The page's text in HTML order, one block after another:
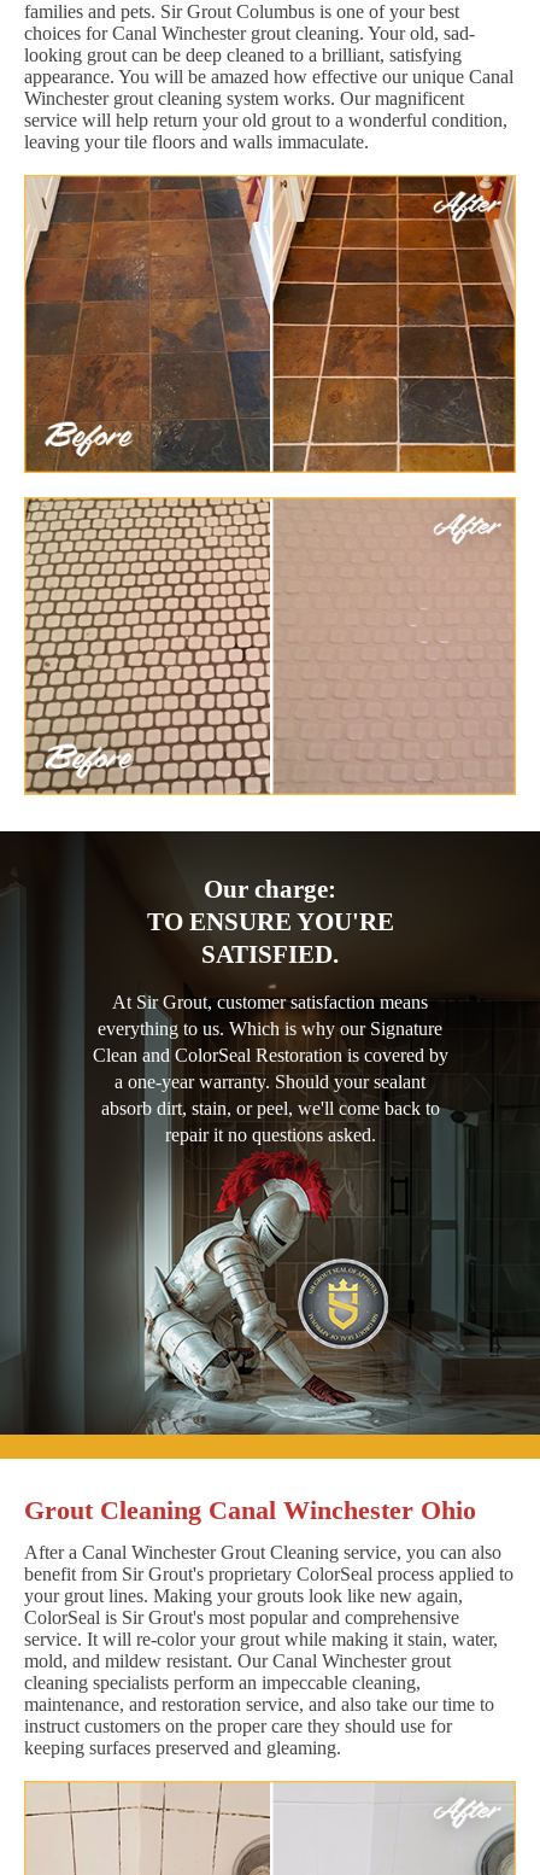
families and pets. Sir Grout Columbus is one of your best
choices for Canal Winchester grout cleaning. Your old, sad-
looking grout can be deep cleaned to a brilliant, satisfying
appearance. You will be amazed how effective our unique Canal
Winchester grout cleaning system works. Our magnificent
service will help return your old grout to a wonderful condition,
leaving your tile floors and walls immaculate.
Our charge:
TO ENSURE YOU'RE
SATISFIED.
At Sir Grout, customer satisfaction means
everything to us. Which is why our Signature
Clean and ColorSeal Restoration is covered by
a one-year warranty. Should your sealant
absorb dirt, stain, or peel, we'll come back to
repair it no questions asked.
Grout Cleaning Canal Winchester Ohio
After a Canal Winchester Grout Cleaning service, you can also
benefit from Sir Grout's proprietary ColorSeal process applied to
your grout lines. Making your grouts look like new again,
ColorSeal is Sir Grout's most popular and comprehensive
service. It will re-color your grout while making it stain, water,
mold, and mildew resistant. Our Canal Winchester grout
cleaning specialists perform an impeccable cleaning,
maintenance, and restoration service, and also take our time to
instruct customers on the proper care they should use for
keeping surfaces preserved and gleaming.